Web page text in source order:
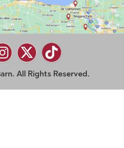
All Rights Reserved.